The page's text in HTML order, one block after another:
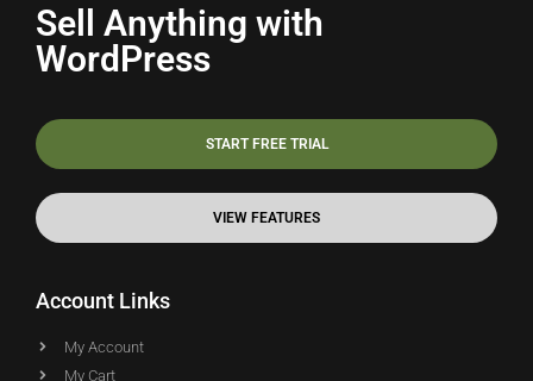
Sell Anything with
WordPress
START FREE TRIAL
VIEW FEATURES
Account Links
My Account
My Cart